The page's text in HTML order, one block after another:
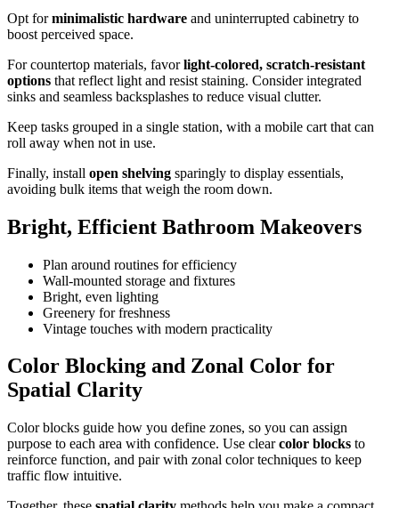
Opt forminimalistic hardware and uninterrupted cabinetry to
boost perceived space.
For countertop materials, favorlight-colored, scratch-resistant
options that reflect light and resist staining. Consider integrated
sinks and seamless backsplashes to reduce visual clutter.
Keep tasks grouped in a single station, with a mobile cart that can
roll away when not in use.
Finally, install open shelving sparingly to display essentials,
avoiding bulk items that weigh the room down.
Bright, Efficient Bathroom Makeovers
Plan around routines for efficiency
Wall-mounted storage and fixtures
Bright, even lighting
Greenery for freshness
Vintage touches with modern practicality
Color Blocking and Zonal Color for
Spatial Clarity
Color blocks guide how you define zones, so you can assign
purpose to each area with confidence. Use clearcolor blocks to
reinforce function, and pair with zonal color techniques to keep
traffic flow intuitive.